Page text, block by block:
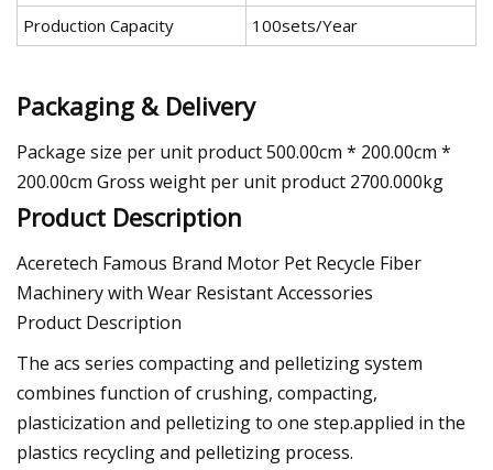
Production Capacity
100sets/Year
Packaging & Delivery
Package size per unit product 500.00cm * 200.00cm *
200.00cm Gross weight per unit product 2700.000kg
Product Description
Aceretech Famous Brand Motor Pet Recycle Fiber
Machinery with Wear Resistant Accessories
Product Description
The acs series compacting and pelletizing system
combines function of crushing, compacting,
plasticization and pelletizing to one step.applied in the
plastics recycling and pelletizing process.